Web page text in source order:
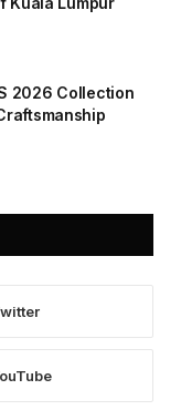
2026 Collection